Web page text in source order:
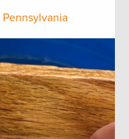
Pennsylvania